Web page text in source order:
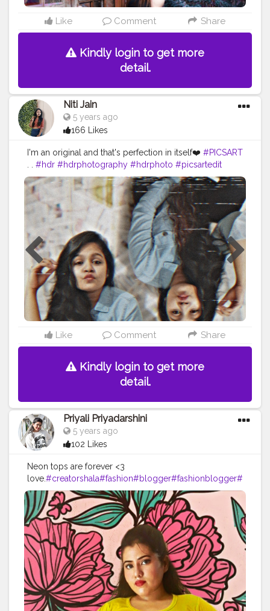
Like Comment Share
Kindly login to get more
detail.
Niti Jain
5 years ago
166 Likes
I'm an original and that's perfection in itself❤️ #PICSART
. . #hdr #hdrphotography #hdrphoto #picsartedit
#twin #twinphotography #picsart #editingapps
#editinglovers #edited #photooftheday #dailyart
#dailyupdates
#dailyig #ig_daily #ig_delhi #instagram
#creatorsofinstagram
#presets #creators #wiw
#amazoninfluencer #amazonindia
#selfportrait
#portraitphotography
#portrait_ig #portrait
#magicofportraits #ft_india #advancedselfie
Like Comment Share
Kindly login to get more
detail.
Priyali Priyadarshini
5 years ago
102 Likes
Neon tops are forever <3
love.#creatorshala#fashion#blogger#fashionblogger#
fashion#photography#love#influencer#model#creato
r #contentcreator #ootd#follow#creatorshalainfluencer
#instagood#beauty#style#makeup#picsart#photooft
heday#like#pose#smile #followme#fashionbloggerin
dia#lifestyleblogger #happy